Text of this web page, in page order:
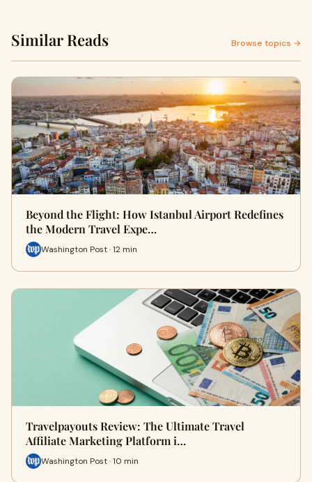
Similar Reads Browse topics →
Beyond the Flight: How Istanbul Airport Redefines
the Modern Travel Expe…
Washington Post · 12 min
Travelpayouts Review: The Ultimate Travel
Affiliate Marketing Platform i…
Washington Post · 10 min